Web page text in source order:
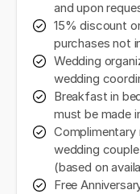
and upon
15% discount
purchases not
Wedding
wedding
Breakfast in
must be made
wedding
(based on
Free